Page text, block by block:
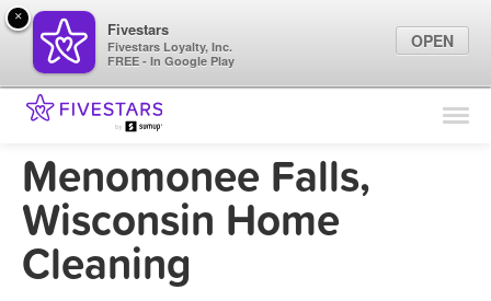
Find Locations
Marketing Tips
Menomonee Falls,
Wisconsin Home
Cleaning
×
Fivestars
Fivestars Loyalty, Inc.
FREE - In Google Play
OPEN